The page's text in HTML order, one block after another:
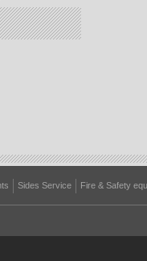
Sides Service Fire & Safety